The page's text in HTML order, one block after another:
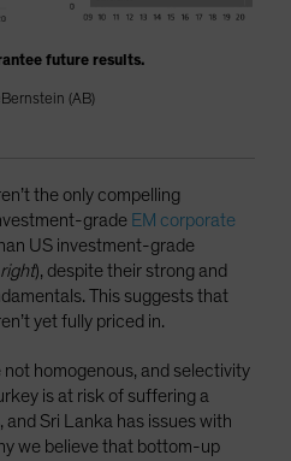
future results.
(AB)
the only compelling
grade EM corporate
US investment-grade
), despite their strong and
This suggests that
yet fully priced in.
homogenous, and selectivity
is at risk of suffering a
Sri Lanka has issues with
we believe that bottom-up